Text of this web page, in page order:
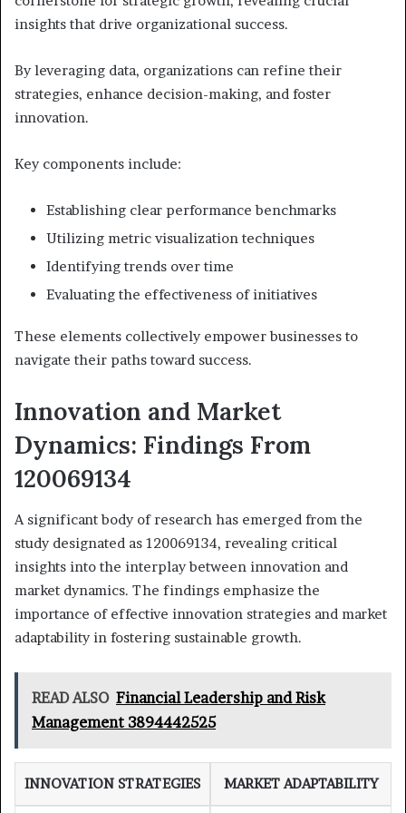
insights that drive organizational success.
By leveraging data, organizations can refine their
strategies, enhance decision-making, and foster
innovation.
Key components include:
Establishing clear performance benchmarks
Utilizing metric visualization techniques
Identifying trends over time
Evaluating the effectiveness of initiatives
These elements collectively empower businesses to
navigate their paths toward success.
Innovation and Market
Dynamics: Findings From
120069134
A significant body of research has emerged from the
study designated as 120069134, revealing critical
insights into the interplay between innovation and
market dynamics. The findings emphasize the
importance of effective innovation strategies and market
adaptability in fostering sustainable growth.
READ ALSO Financial Leadership and Risk
Management 3894442525
INNOVATION STRATEGIES MARKET ADAPTABILITY